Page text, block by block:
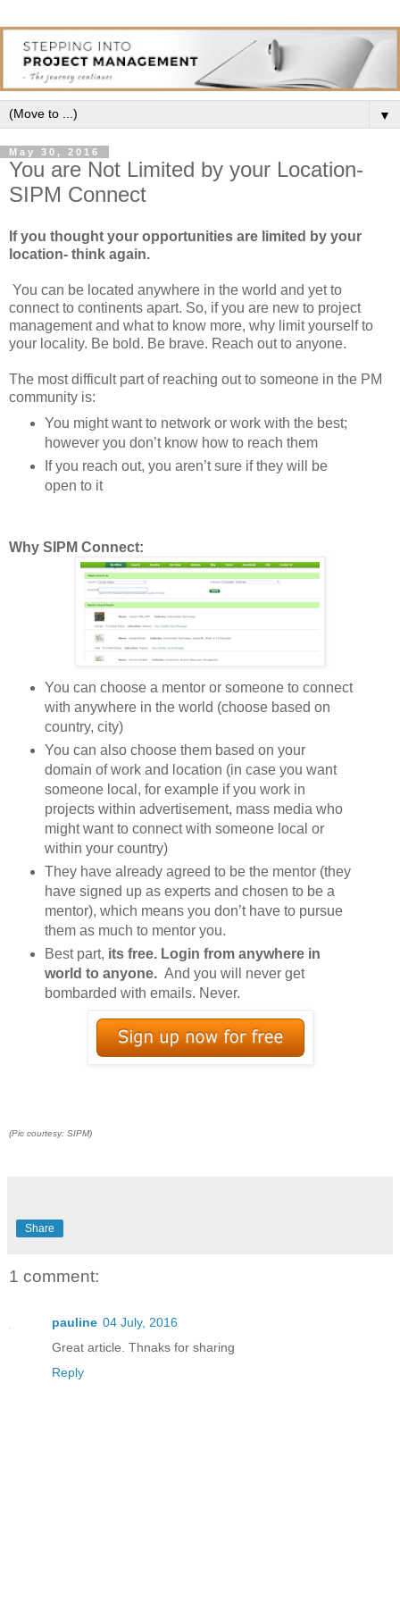
▼
May 30, 2016
You are Not Limited by your Location-
SIPM Connect
If you thought your opportunities are limited by your
location- think again.
You can be located anywhere in the world and yet to
connect to continents apart. So, if you are new to project
management and what to know more, why limit yourself to
your locality. Be bold. Be brave. Reach out to anyone.
The most difficult part of reaching out to someone in the PM
community is:
You might want to network or work with the best;
however you don’t know how to reach them
If you reach out, you aren’t sure if they will be
open to it
Why SIPM Connect:
You can choose a mentor or someone to connect
with anywhere in the world (choose based on
country, city)
You can also choose them based on your
domain of work and location (in case you want
someone local, for example if you work in
projects within advertisement, mass media who
might want to connect with someone local or
within your country)
They have already agreed to be the mentor (they
have signed up as experts and chosen to be a
mentor), which means you don’t have to pursue
them as much to mentor you.
Best part, its free. Login from anywhere in
world to anyone. And you will never get
bombarded with emails. Never.
(Pic courtesy: SIPM)
Share
1 comment:
pauline 04 July, 2016
Great article. Thnaks for sharing
Reply